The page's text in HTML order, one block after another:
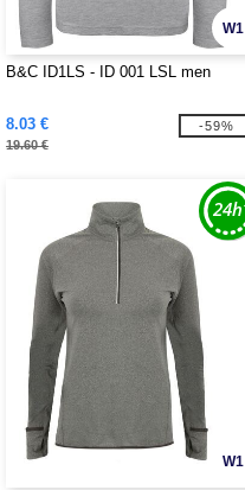
W1
B&C ID1LS - ID 001 LSL men
8.03 €
19.60 €
-59%
W1